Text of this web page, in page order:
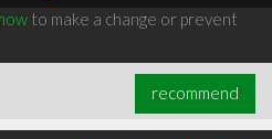
to make a change or prevent
recommend